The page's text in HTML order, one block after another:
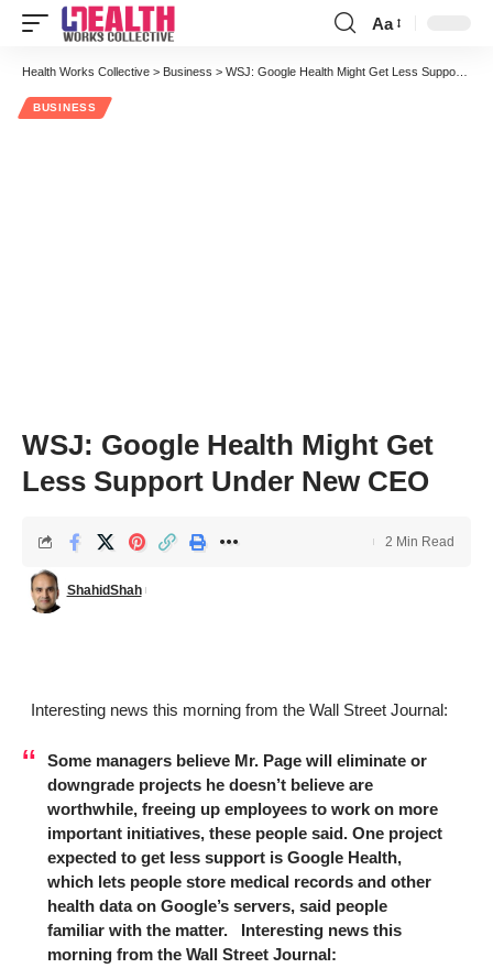
Font
Resizer
Aa
Health Works Collective > Business > WSJ: Google Health Might Get Less Support Under New CEO
BUSINESS
WSJ: Google Health Might Get
Less Support Under New CEO
ShahidShah
2 Min Read
Interesting news this morning from the Wall Street Journal:
Some managers believe Mr. Page will eliminate or
downgrade projects he doesn’t believe are
worthwhile, freeing up employees to work on more
important initiatives, these people said. One project
expected to get less support is Google Health,
which lets people store medical records and other
health data on Google’s servers, said people
familiar with the matter. Interesting news this
morning from the Wall Street Journal: